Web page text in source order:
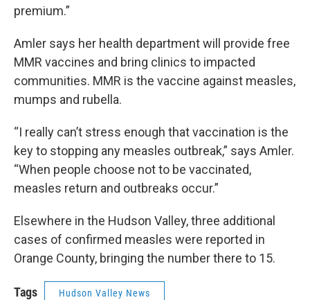
premium.”
Amler says her health department will provide free
MMR vaccines and bring clinics to impacted
communities. MMR is the vaccine against measles,
mumps and rubella.
“I really can’t stress enough that vaccination is the
key to stopping any measles outbreak,” says Amler.
“When people choose not to be vaccinated,
measles return and outbreaks occur.”
Elsewhere in the Hudson Valley, three additional
cases of confirmed measles were reported in
Orange County, bringing the number there to 15.
Tags Hudson Valley News